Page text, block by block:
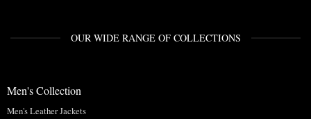
OUR WIDE RANGE OF COLLECTIONS
Men's Collection
Men's Leather Jackets